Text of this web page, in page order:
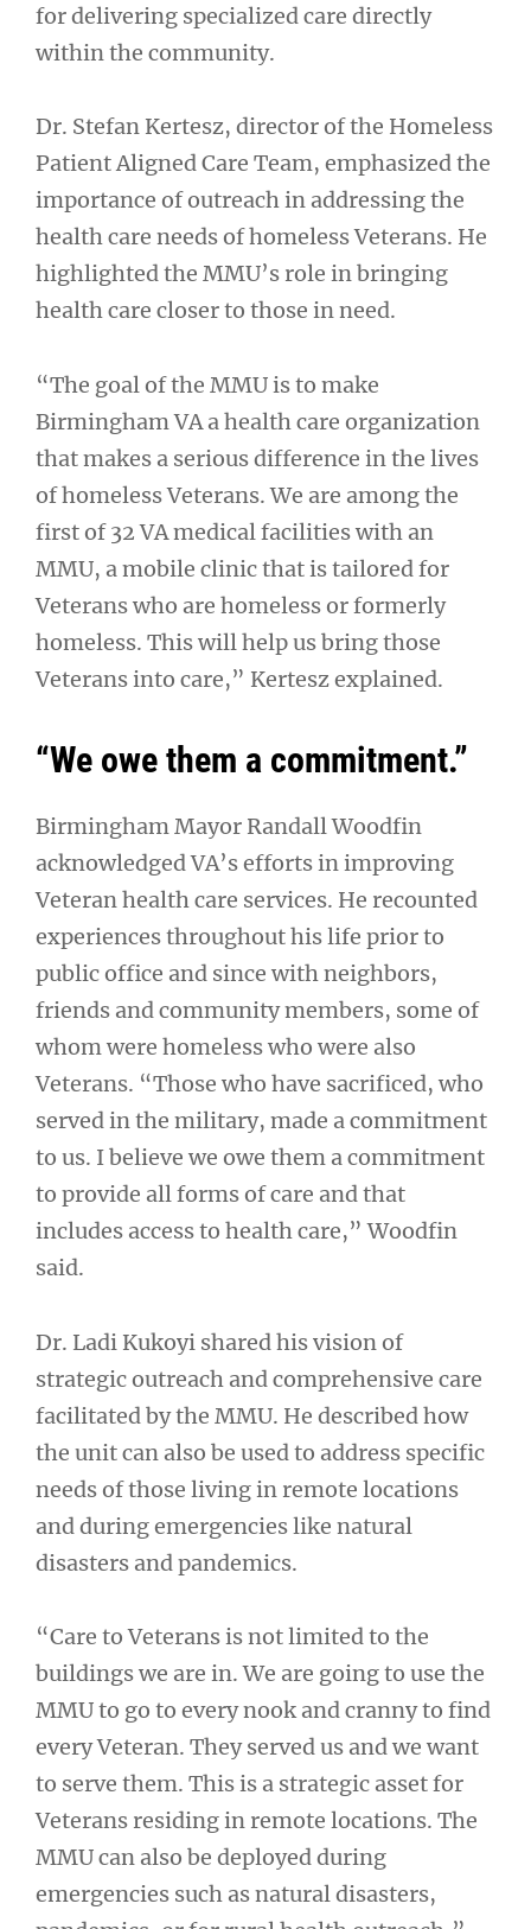
for delivering specialized care directly
within the community.
Dr. Stefan Kertesz, director of the Homeless
Patient Aligned Care Team, emphasized the
importance of outreach in addressing the
health care needs of homeless Veterans. He
highlighted the MMU’s role in bringing
health care closer to those in need.
“The goal of the MMU is to make
Birmingham VA a health care organization
that makes a serious difference in the lives
of homeless Veterans. We are among the
first of 32 VA medical facilities with an
MMU, a mobile clinic that is tailored for
Veterans who are homeless or formerly
homeless. This will help us bring those
Veterans into care,” Kertesz explained.
“We owe them a commitment.”
Birmingham Mayor Randall Woodfin
acknowledged VA’s efforts in improving
Veteran health care services. He recounted
experiences throughout his life prior to
public office and since with neighbors,
friends and community members, some of
whom were homeless who were also
Veterans. “Those who have sacrificed, who
served in the military, made a commitment
to us. I believe we owe them a commitment
to provide all forms of care and that
includes access to health care,” Woodfin
said.
Dr. Ladi Kukoyi shared his vision of
strategic outreach and comprehensive care
facilitated by the MMU. He described how
the unit can also be used to address specific
needs of those living in remote locations
and during emergencies like natural
disasters and pandemics.
“Care to Veterans is not limited to the
buildings we are in. We are going to use the
MMU to go to every nook and cranny to find
every Veteran. They served us and we want
to serve them. This is a strategic asset for
Veterans residing in remote locations. The
MMU can also be deployed during
emergencies such as natural disasters,